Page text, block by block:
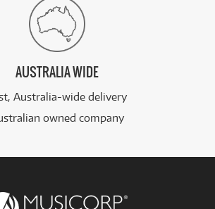
AUSTRALIA WIDE
Australia-wide delivery
owned company